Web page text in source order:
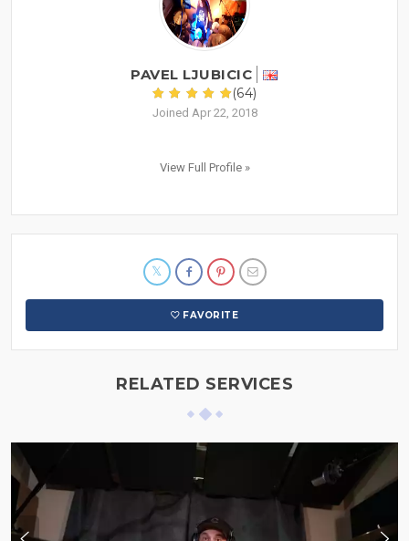
PAVEL LJUBICIC
(64)
Joined Apr 22, 2018
View Full Profile »
FAVORITE
RELATED SERVICES